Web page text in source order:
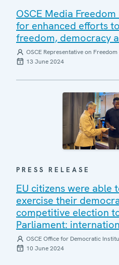
OSCE Media
for enhanced efforts
freedom, democracy
OSCE Representative on
13 June 2024
PRESS RELEASE
EU citizens were able
exercise their
competitive election
Parliament:
OSCE Office for Democratic
10 June 2024